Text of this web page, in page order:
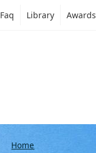
Faq Library Awards
Home